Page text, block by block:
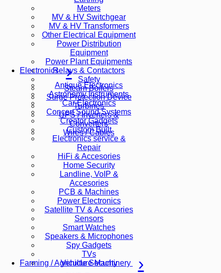
Meters
MV & HV Switchgear
MV & HV Transformers
Other Electrical Equipment
Power Distribution
Equipment
Power Plant Equipments
Relays & Contactors
Safety
Steam Boilers
Surge Protection Device
Turbines
UPS / Inverters &
Converters
Wires / Cables
Electronics
Antique Electronics
Astronomy Instruments
Car Electronics
Concert Sound Systems
Creator Gadgets
Custom Built
Electronics service &
Repair
HiFi & Accesories
Home Security
Landline, VoIP &
Accesories
PCB & Machines
Power Electronics
Satellite TV & Accesories
Sensors
Smart Watches
Speakers & Microphones
Spy Gadgets
TVs
Vehicle Security
Farming / Agriculture Machinery